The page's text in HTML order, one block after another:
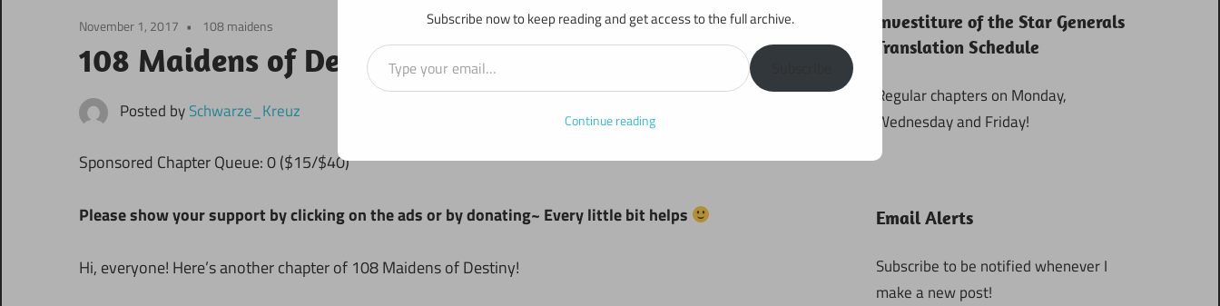
November 1, 2017 108 maidens
108 Maidens of Destiny: Chapter 159
Posted bySchwarze_Kreuz
Sponsored Chapter Queue: 0 ($15/$40)
Please show your support by clicking on the ads or by donating~ Every little bit helps
Hi, everyone! Here’s another chapter of 108 Maidens of Destiny!
Investiture of the Star Generals
Translation Schedule
Regular chapters on Monday,
Wednesday and Friday!
Email Alerts
Subscribe to be notified whenever I
make a new post!
Subscribe now to keep reading and get access to the full archive.
Type your email…
Continue reading